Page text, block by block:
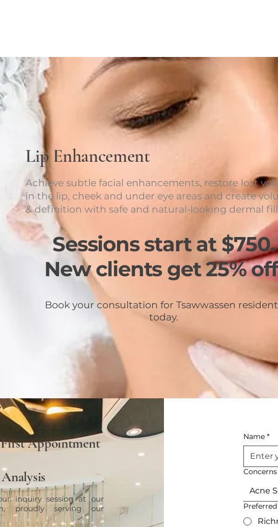
Lip Enhancement
Achieve subtle facial enhancements, restore lost
in the lip, cheek and under eye areas and create
& definition with safe and natural-looking dermal
Sessions start at $750.
New clients get 25%
Book your consultation for Tsawwassen
today.
Appointment
inquiry session at our
proudly serving our
Name *
Concerns
Acne